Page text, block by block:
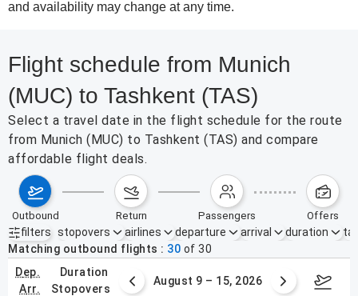
and availability may change at any time.
Flight schedule from Munich
(MUC) to Tashkent (TAS)
Select a travel date in the flight schedule for the route
from Munich (MUC) to Tashkent (TAS) and compare
affordable flight deals.
outbound return passengers offers
filters
Active filters none
stopovers airlines departure arrival duration
Matching outbound flights
30 of 30
dep.
arr.
duration
stopovers
2 – 8, 2026 August 9 – 15, 2026